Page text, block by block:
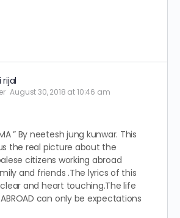
rijal
August 30, 2018 at 10:46 am
MA ” By neetesh jung kunwar. This
the real picture about the
citizens working abroad
and friends .The lyrics of this
and heart touching.The life
can only be expectations